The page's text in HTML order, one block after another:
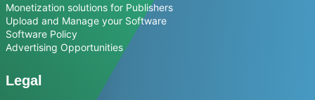
Monetization solutions for Publishers
Upload and Manage your Software
Software Policy
Advertising Opportunities
Legal